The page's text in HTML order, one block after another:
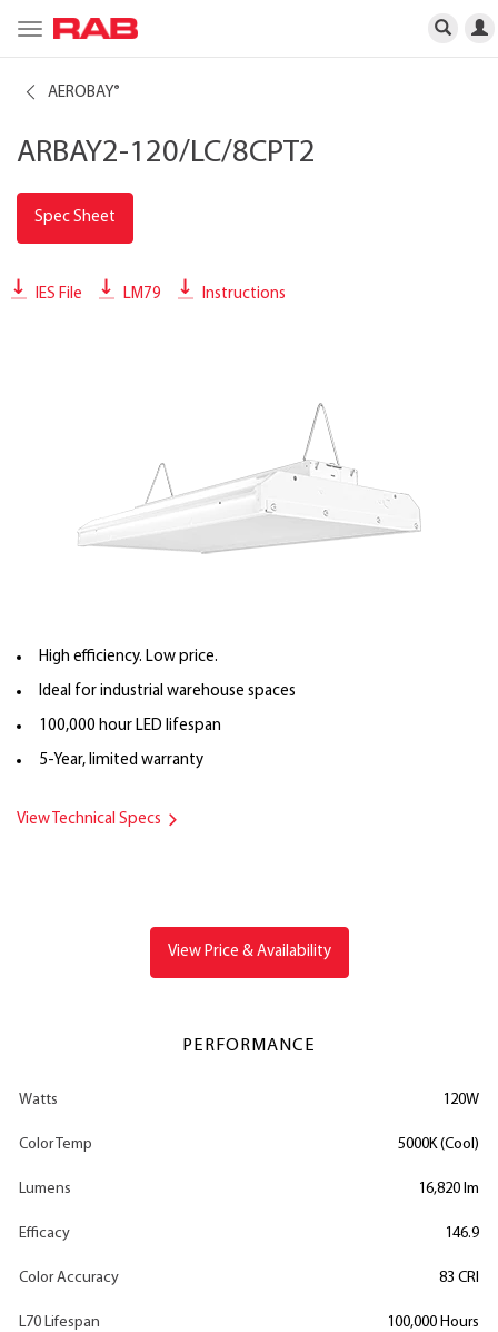
Toggle
navigation
AEROBAY®
ARBAY2-120/LC/8CPT2
Spec Sheet
IES File LM79 Instructions
High efficiency. Low price.
Ideal for industrial warehouse spaces
100,000 hour LED lifespan
5-Year, limited warranty
View Technical Specs
View Price & Availability
PERFORMANCE
Watts 120W
Color Temp 5000K (Cool)
Lumens 16,820 lm
Efficacy 146.9
Color Accuracy 83 CRI
L70 Lifespan 100,000 Hours